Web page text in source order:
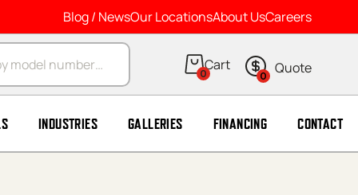
Blog / NewsOur LocationsAbout UsCareers
0 0
INDUSTRIES GALLERIES FINANCING CONTACT